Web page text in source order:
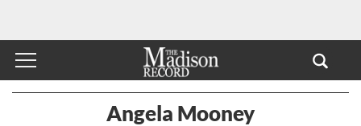
Angela Mooney